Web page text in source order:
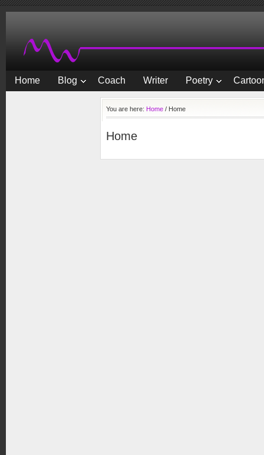
Home Blog Coach Writer Poetry
You are here: Home / Home
Home